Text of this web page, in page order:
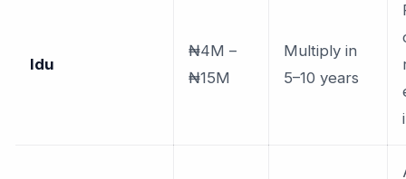
Idu
₦4M –
₦15M
Multiply in
5–10 years